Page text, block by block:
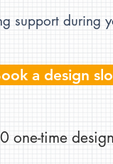
support​ during
a design
one-time